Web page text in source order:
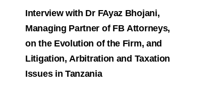
Interview with Dr FAyaz Bhojani,
Managing Partner of FB Attorneys,
on the Evolution of the Firm, and
Litigation, Arbitration and Taxation
Issues in Tanzania